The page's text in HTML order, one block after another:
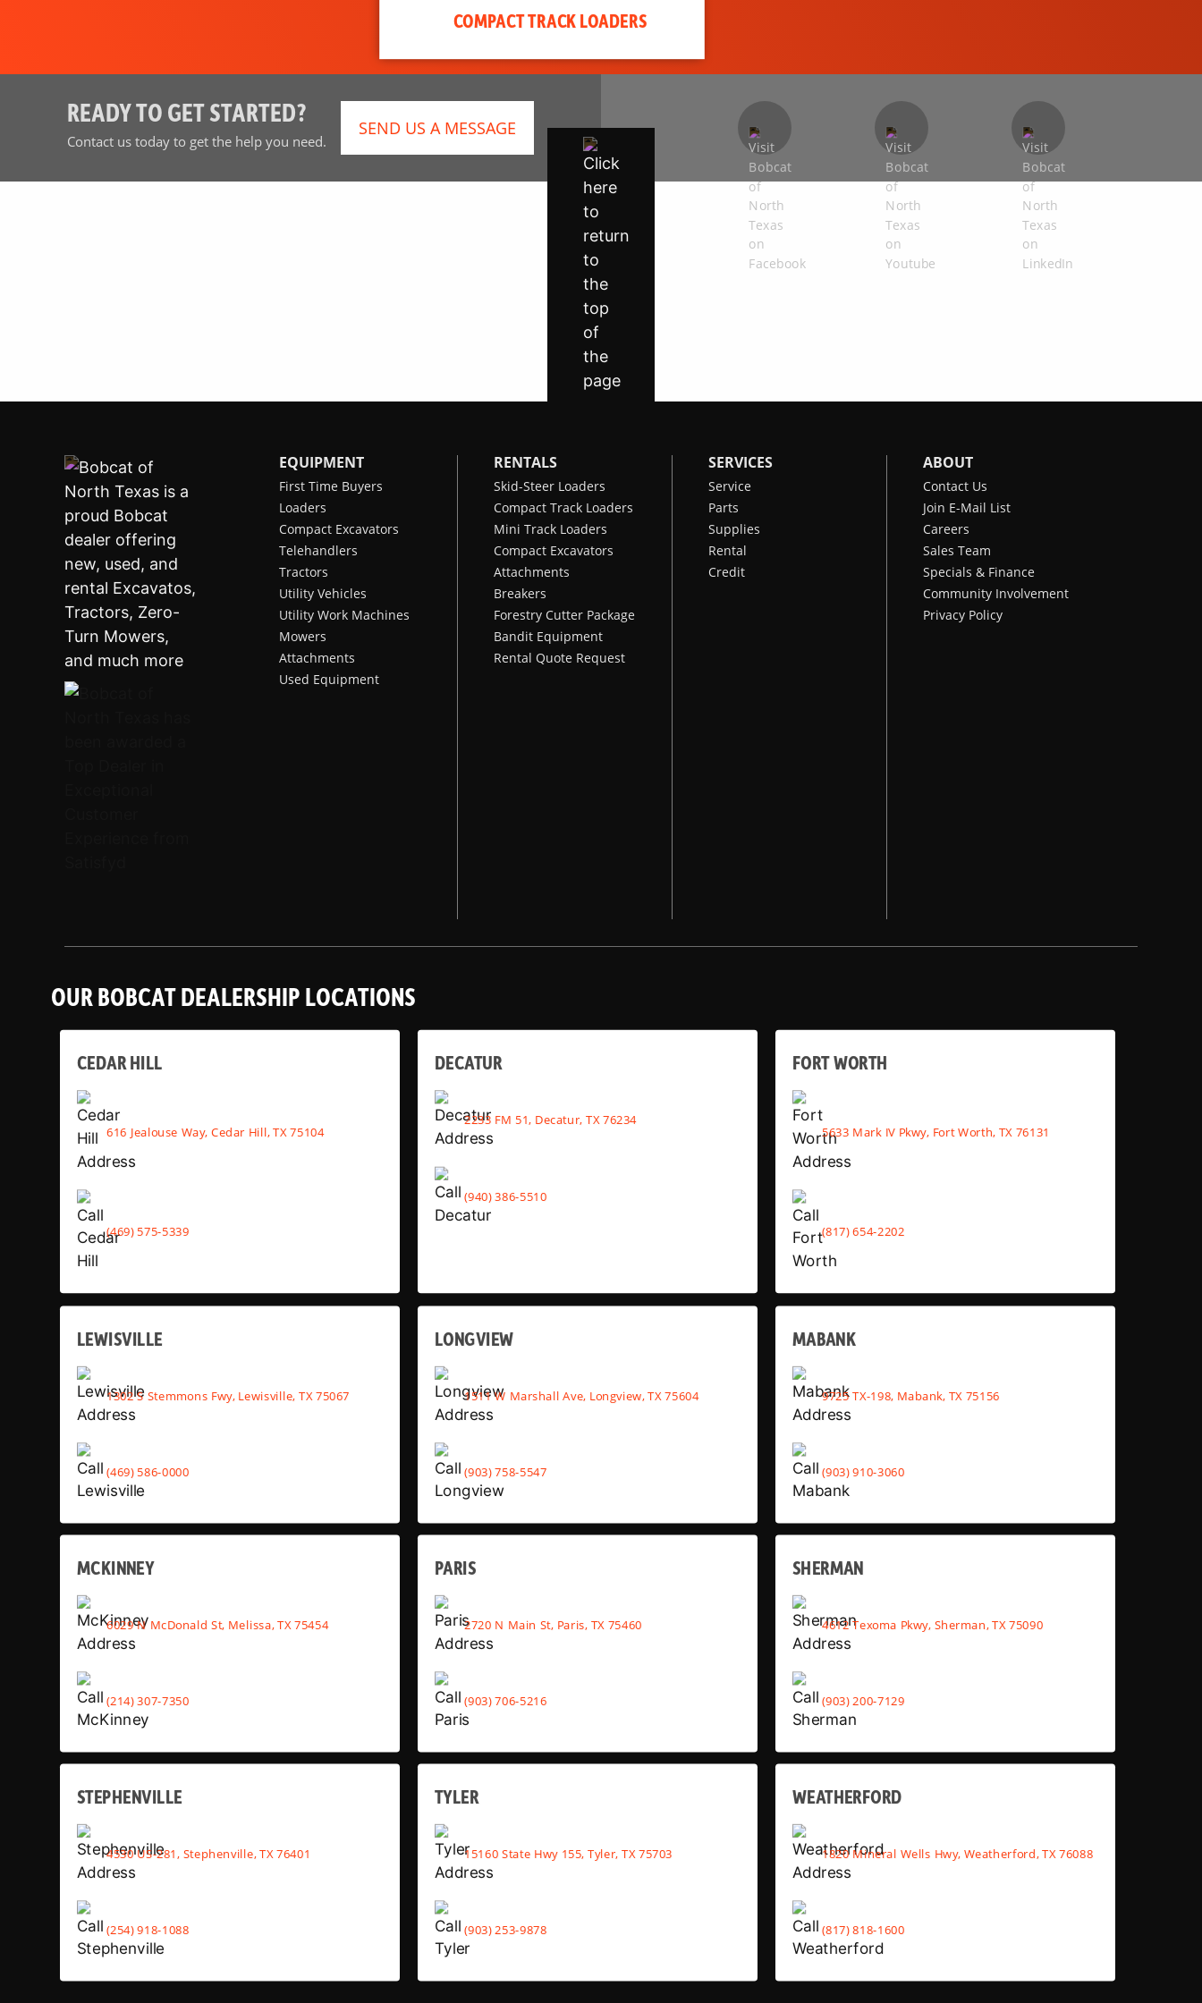
COMPACT TRACK LOADERS
READY TO GET STARTED?
Contact us today to get the help you need.
SEND US A MESSAGE
EQUIPMENT
First Time Buyers
Loaders
Compact Excavators
Telehandlers
Tractors
Utility Vehicles
Utility Work Machines
Mowers
Attachments
Used Equipment
RENTALS
Skid-Steer Loaders
Compact Track Loaders
Mini Track Loaders
Compact Excavators
Attachments
Breakers
Forestry Cutter Package
Bandit Equipment
Rental Quote Request
SERVICES
Service
Parts
Supplies
Rental
Credit
ABOUT
Contact Us
Join E-Mail List
Careers
Sales Team
Specials & Finance
Community Involvement
Privacy Policy
OUR BOBCAT DEALERSHIP LOCATIONS
CEDAR HILL
616 Jealouse Way, Cedar Hill, TX 75104
(469) 575-5339
DECATUR
2233 FM 51, Decatur, TX 76234
(940) 386-5510
FORT WORTH
5633 Mark IV Pkwy, Fort Worth, TX 76131
(817) 654-2202
LEWISVILLE
1302 S Stemmons Fwy, Lewisville, TX 75067
(469) 586-0000
LONGVIEW
1511 W Marshall Ave, Longview, TX 75604
(903) 758-5547
MABANK
9725 TX-198, Mabank, TX 75156
(903) 910-3060
MCKINNEY
6029 N McDonald St, Melissa, TX 75454
(214) 307-7350
PARIS
2720 N Main St, Paris, TX 75460
(903) 706-5216
SHERMAN
4612 Texoma Pkwy, Sherman, TX 75090
(903) 200-7129
STEPHENVILLE
4530 US-281, Stephenville, TX 76401
(254) 918-1088
TYLER
15160 State Hwy 155, Tyler, TX 75703
(903) 253-9878
WEATHERFORD
1820 Mineral Wells Hwy, Weatherford, TX 76088
(817) 818-1600